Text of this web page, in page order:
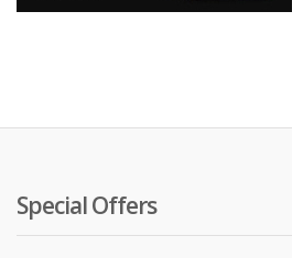
Special Offers